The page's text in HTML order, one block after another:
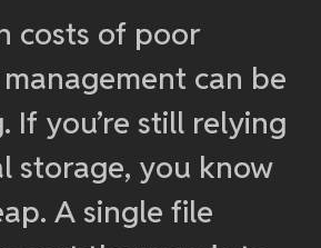
costs of poor
can be
If you’re still relying
storage, you know
A single file